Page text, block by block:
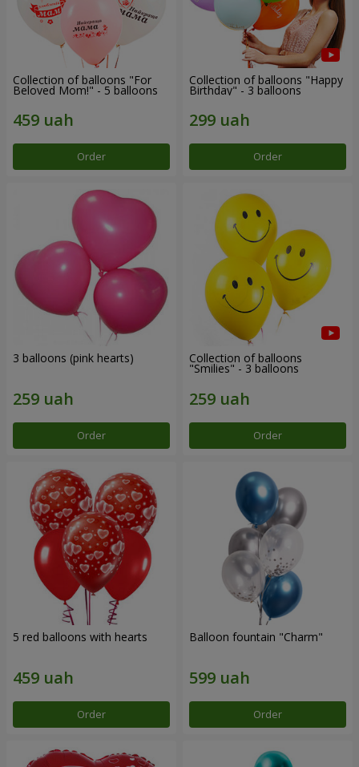
Collection of balloons "For
Beloved Mom!" - 5 balloons
Order
Collection of balloons "Happy
Birthday" - 3 balloons
Order
3 balloons (pink hearts)
Order
Collection of balloons
"Smilies" - 3 balloons
Order
5 red balloons with hearts
Order
Balloon fountain "Charm"
Order